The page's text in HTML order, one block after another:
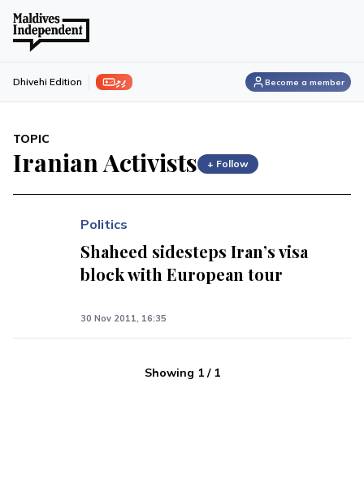
ފިލި Dhivehi Edition Become a member
TOPIC
Iranian Activists + Follow
Politics
Shaheed sidesteps Iran’s visa
block with European tour
30 Nov 2011, 16:35
Showing 1/ 1